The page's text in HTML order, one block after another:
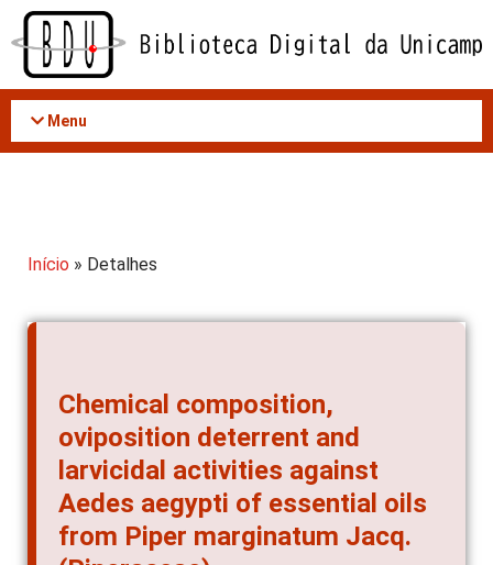
Acessar
conteúdo
Menu
Início » Detalhes
Chemical composition,
oviposition deterrent and
larvicidal activities against
Aedes aegypti of essential oils
from Piper marginatum Jacq.